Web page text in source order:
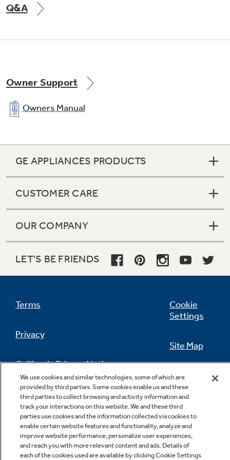
Our water filter finder will guide you to the
right filter for your refrigerator.
Q&A
Owner Support
Owners Manual
GE APPLIANCES PRODUCTS
CUSTOMER CARE
OUR COMPANY
LET'S BE FRIENDS
Terms
Privacy
California Privacy Notice
Do Not Sell Or Share My Personal
Information
Cookie
Settings
Site Map
Feedback
Contact Us
We use cookies and similar technologies, some of which are
provided by third parties. Some cookies enable us and these
third parties to collect browsing and activity information and
track your interactions on this website. We and these third
parties use cookies and the information collected via cookies to
enable certain website features and functionality, analyze and
improve website performance, personalize user experiences,
and reach you with more relevant content and ads. Details of
each of the cookies used are available by clicking Cookie Settings